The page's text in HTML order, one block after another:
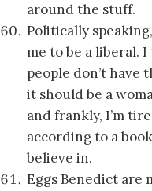
around the stuff.
Politically
me to be a liberal.
people don’t
it should be a
and frankly, I’m
according to a
believe in.
Eggs Benedict are